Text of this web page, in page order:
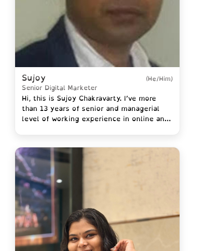
Sujoy (He/Him)
Senior Digital Marketer
Hi, this is Sujoy Chakravarty. I’ve more
than 13 years of senior and managerial
level of working experience in online and